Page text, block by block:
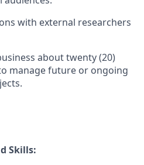
with external researchers
about twenty (20)
manage future or ongoing
Skills: